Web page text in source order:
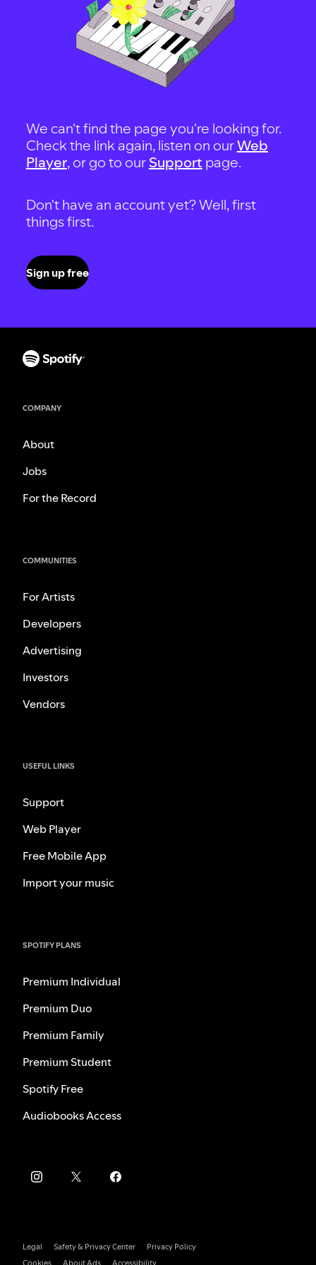
We can't find the page you're looking for.
Check the link again, listen on ourWeb
Player, or go to our Support page.
Don't have an account yet? Well, first
things first.
Sign up free
COMPANY
About
Jobs
For the Record
COMMUNITIES
For Artists
Developers
Advertising
Investors
Vendors
USEFUL LINKS
Support
Web Player
Free Mobile App
Import your music
SPOTIFY PLANS
Premium Individual
Premium Duo
Premium Family
Premium Student
Spotify Free
Audiobooks Access
Legal Safety & Privacy Center
Privacy Policy